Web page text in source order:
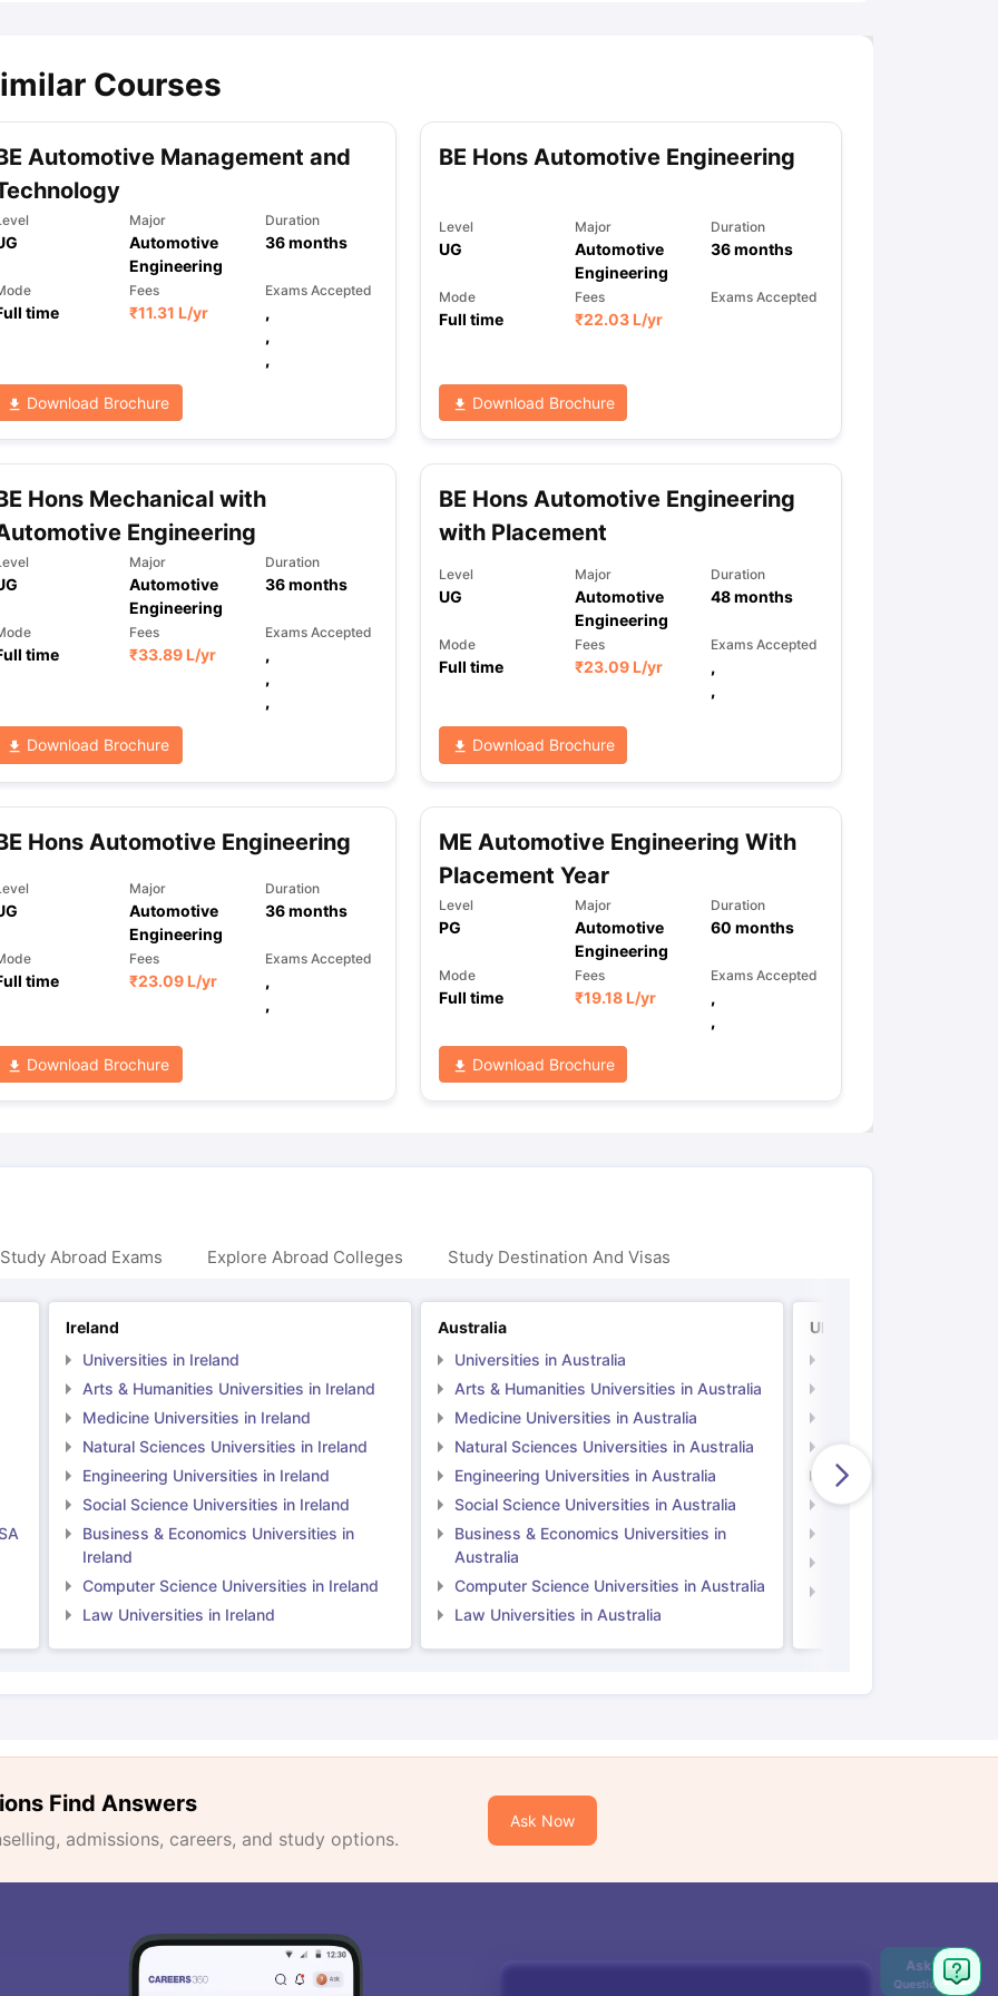
Courses
Automotive Management and
Major
Automotive
Engineering
Duration
36months
time
Fees
₹11.31 L/yr
Exams Accepted
,
,
,
Download Brochure
BE Hons Automotive Engineering
Level
UG
Major
Automotive
Engineering
Duration
36months
Mode
Full time
Fees
₹22.03 L/yr
Exams Accepted
Download Brochure
Hons Mechanical with
Engineering
Major
Automotive
Engineering
Duration
36months
time
Fees
₹33.89 L/yr
Exams Accepted
,
,
,
Download Brochure
BE Hons Automotive Engineering
with Placement
Level
UG
Major
Automotive
Engineering
Duration
48months
Mode
Full time
Fees
₹23.09 L/yr
Exams Accepted
,
,
Download Brochure
Hons Automotive Engineering
Major
Automotive
Engineering
Duration
36months
time
Fees
₹23.09 L/yr
Exams Accepted
,
,
Download Brochure
ME Automotive Engineering With
Placement Year
Level
PG
Major
Automotive
Engineering
Duration
60 months
Mode
Full time
Fees
₹19.18 L/yr
Exams Accepted
,
,
Download Brochure
Abroad Exams Explore Abroad Colleges Study Destination And Visas
Ireland
Universities in Ireland
Arts & Humanities Universities in Ireland
Medicine Universities in Ireland
Natural Sciences Universities in Ireland
Engineering Universities in Ireland
Social Science Universities in Ireland
Business & Economics Universities in
Ireland
Computer Science Universities in Ireland
Law Universities in Ireland
Australia
Universities in Australia
Arts & Humanities Universities in Australia
Medicine Universities in Australia
Natural Sciences Universities in Australia
Engineering Universities in Australia
Social Science Universities in Australia
Business & Economics Universities in
Australia
Computer Science Universities in Australia
Law Universities in Australia
UK
Natural Sciences
Engineering
Social Science
Find Answers
admissions, careers, and study options.
Ask Now